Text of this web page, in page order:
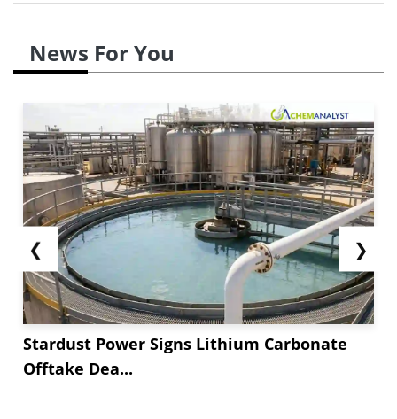
News For You
❮
Stardust Power Signs Lithium Carbonate
Offtake Dea...
❯